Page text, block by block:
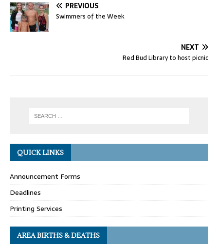
PREVIOUS
Swimmers of the Week
NEXT
Red Bud Library to host picnic
QUICK LINKS
Announcement Forms
Deadlines
Printing Services
AREA BIRTHS & DEATHS